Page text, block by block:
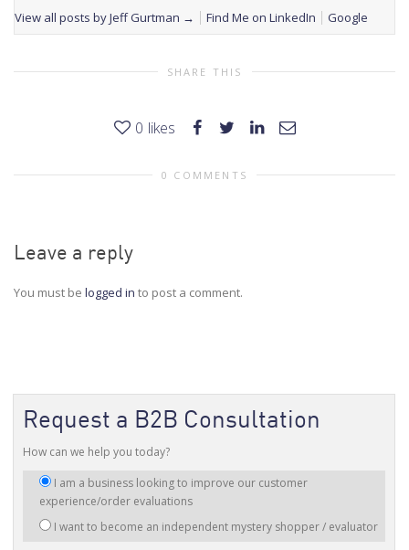
View all posts by Jeff Gurtman → Find Me on LinkedIn Google
SHARE THIS
0 likes
0 COMMENTS
Leave a reply
You must be logged in to post a comment.
Request a B2B Consultation
How can we help you today?
am
interested
I am a business looking to improve our customer
experience/order evaluations
I want to become an independent mystery shopper / evaluator